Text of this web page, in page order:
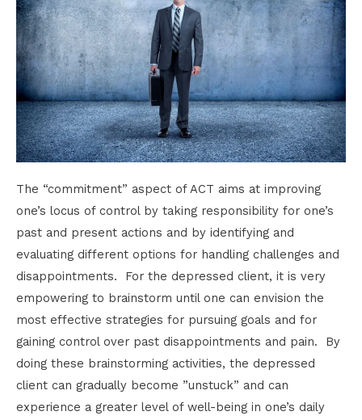
The “commitment” aspect of ACT aims at improving
one’s locus of control by taking responsibility for one’s
past and present actions and by identifying and
evaluating different options for handling challenges and
disappointments. For the depressed client, it is very
empowering to brainstorm until one can envision the
most effective strategies for pursuing goals and for
gaining control over past disappointments and pain. By
doing these brainstorming activities, the depressed
client can gradually become ”unstuck” and can
experience a greater level of well-being in one’s daily